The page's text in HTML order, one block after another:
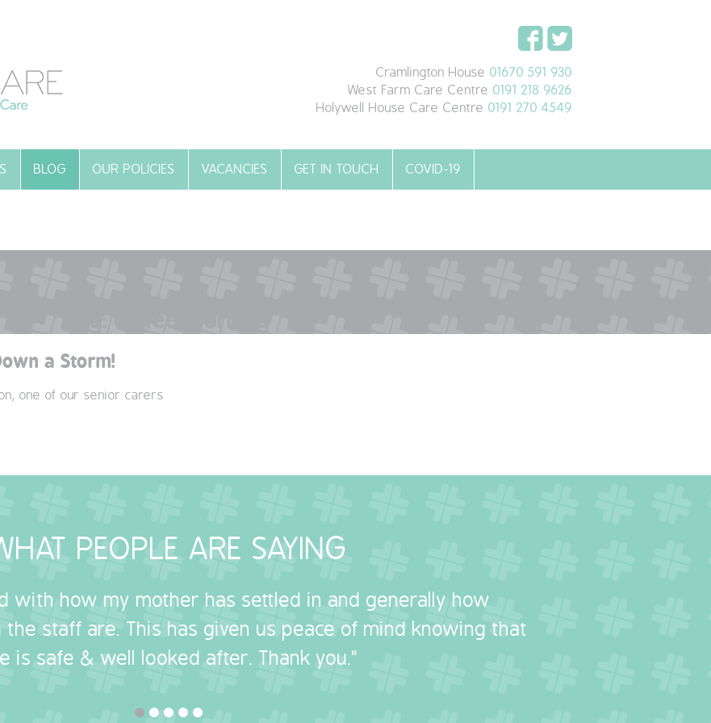
Cramlington House 01670 591 930
West Farm Care Centre 0191 218 9626
Holywell House Care Centre 0191 270 4549
BLOG OUR POLICIES VACANCIES GET IN TOUCH COVID-19
a Storm!
one of our senior carers
PEOPLE ARE SAYING
with how my mother has settled in and generally how
staff are. This has given us peace of mind knowing that
is safe & well looked after. Thank you."